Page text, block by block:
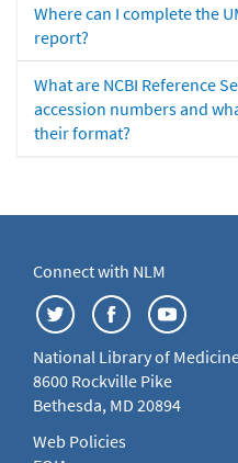
Where can I complete the
report?
What are NCBI Reference
accession numbers and
their format?
Connect with NLM
National Library of
8600 Rockville Pike
Bethesda, MD 20894
Web Policies